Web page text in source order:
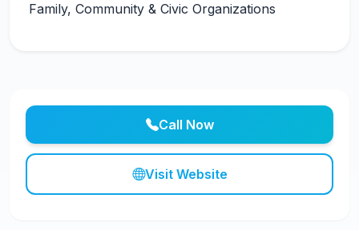
Family, Community & Civic Organizations
Call Now
Visit Website